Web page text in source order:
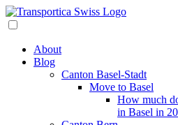
About
Blog
Canton Basel-Stadt
Move to Basel
How much
in Basel in